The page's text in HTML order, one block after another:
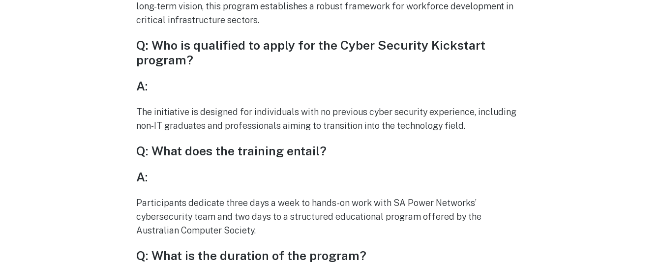
long-term vision, this program establishes a robust framework for workforce development in
critical infrastructure sectors.
Q: Who is qualified to apply for the Cyber Security Kickstart
program?
A:
The initiative is designed for individuals with no previous cyber security experience, including
non-IT graduates and professionals aiming to transition into the technology field.
Q: What does the training entail?
A:
Participants dedicate three days a week to hands-on work with SA Power Networks’
cybersecurity team and two days to a structured educational program offered by the
Australian Computer Society.
Q: What is the duration of the program?